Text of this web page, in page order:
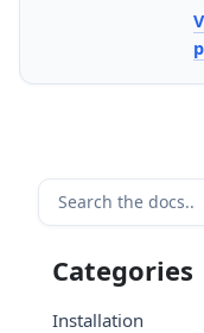
Categories
Installation